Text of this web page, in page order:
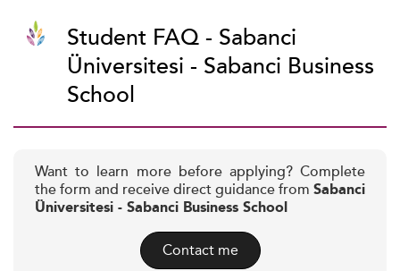
Student FAQ - Sabanci
Üniversitesi - Sabanci Business
School
Want to learn more before applying? Complete
the form and receive direct guidance from Sabanci
Üniversitesi - Sabanci Business School
Contact me